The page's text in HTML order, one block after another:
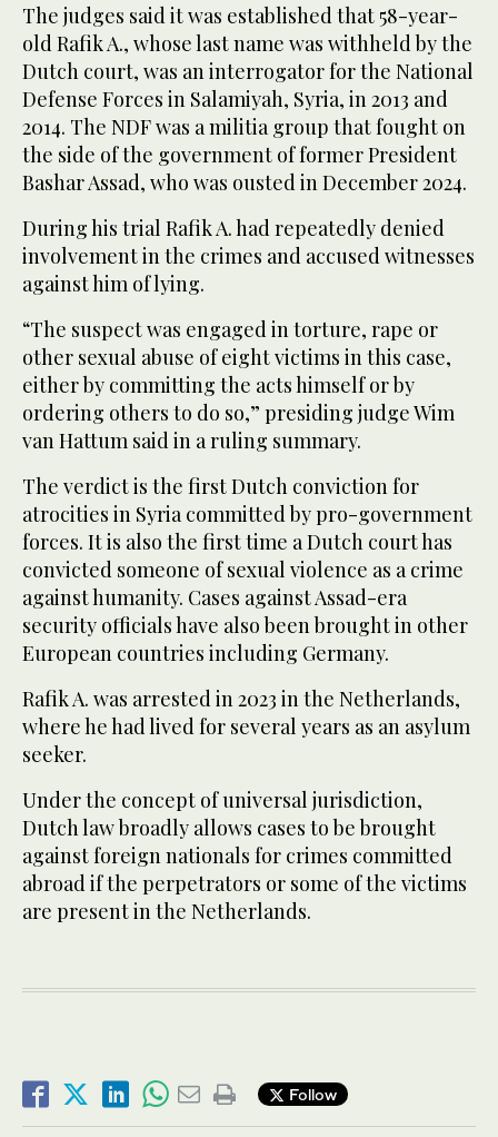
The judges said it was established that 58-year-
old Rafik A., whose last name was withheld by the
Dutch court, was an interrogator for the National
Defense Forces in Salamiyah, Syria, in ‌2013 and
‌2014. The NDF was ​a ‌militia ⁠group ​that fought on
⁠the side of the government of former President
Bashar Assad, who was ousted in December 2024.
During his trial Rafik A. had repeatedly denied
involvement in the crimes and accused witnesses
against him of lying.
“The suspect was engaged ⁠in torture, rape or
other ‌sexual abuse of eight ‌victims in this case,
either ​by committing the acts himself ‌or by
ordering others to do ‌so,” presiding judge Wim
van Hattum said in a ruling summary.
The verdict is the first Dutch conviction for
atrocities in Syria committed by pro-government
forces. It ‌is also the first time a Dutch court has
convicted someone of ⁠sexual ⁠violence as a crime
against humanity. Cases against Assad-era
security officials have also been brought in other
European countries including Germany.
Rafik A. was arrested in 2023 in the Netherlands,
where he had lived for several years as an asylum
seeker.
Under the concept of universal jurisdiction,
Dutch law broadly allows cases to be brought
against foreign nationals for crimes committed
abroad ​if the perpetrators or ​some of the victims
are present in the Netherlands.
Follow